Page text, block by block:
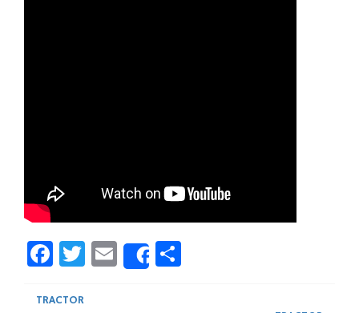
Facebook
Twitter
Email
Share
TRACTOR